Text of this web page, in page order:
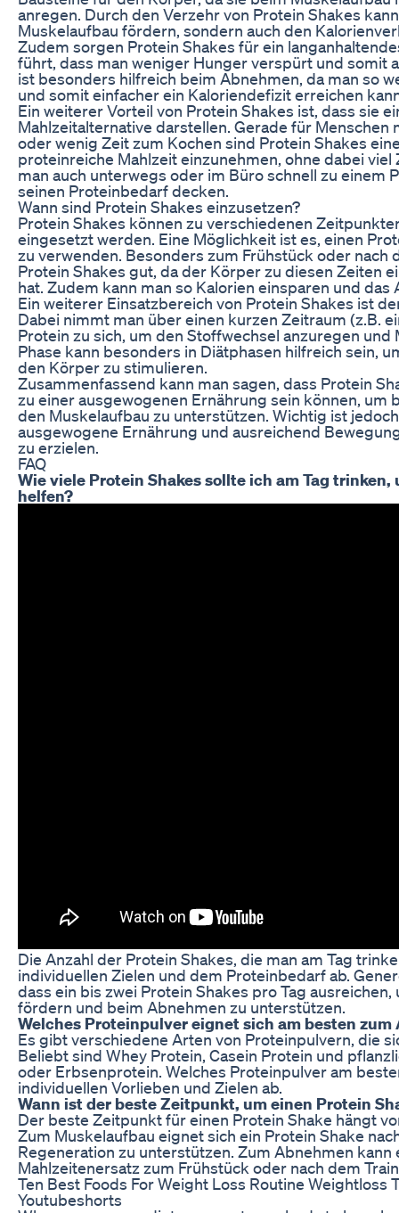
anregen. Durch den Verzehr von Protein Shakes
Muskelaufbau fördern, sondern auch den
Zudem sorgen Protein Shakes für ein
führt, dass man weniger Hunger verspürt und somit
ist besonders hilfreich beim Abnehmen, da man so
und somit einfacher ein Kaloriendefizit erreichen
Ein weiterer Vorteil von Protein Shakes ist, dass sie
Mahlzeitalternative darstellen. Gerade für
oder wenig Zeit zum Kochen sind Protein Shakes
proteinreiche Mahlzeit einzunehmen, ohne dabei viel
man auch unterwegs oder im Büro schnell zu einem
seinen Proteinbedarf decken.
Wann sind Protein Shakes einzusetzen?
Protein Shakes können zu verschiedenen
eingesetzt werden. Eine Möglichkeit ist es, einen
zu verwenden. Besonders zum Frühstück oder nach
Protein Shakes gut, da der Körper zu diesen Zeiten
hat. Zudem kann man so Kalorien einsparen und
Ein weiterer Einsatzbereich von Protein Shakes ist
Dabei nimmt man über einen kurzen Zeitraum (z.B.
Protein zu sich, um den Stoffwechsel anzuregen und
Phase kann besonders in Diätphasen hilfreich sein,
den Körper zu stimulieren.
Zusammenfassend kann man sagen, dass Protein
zu einer ausgewogenen Ernährung sein können, um
den Muskelaufbau zu unterstützen. Wichtig ist
ausgewogene Ernährung und ausreichend
zu erzielen.
FAQ
Wie viele Protein Shakes sollte ich am Tag
helfen?
Die Anzahl der Protein Shakes, die man am Tag
individuellen Zielen und dem Proteinbedarf ab.
dass ein bis zwei Protein Shakes pro Tag
fördern und beim Abnehmen zu unterstützen.
Welches Proteinpulver eignet sich am besten zum
Es gibt verschiedene Arten von Proteinpulvern, die
Beliebt sind Whey Protein, Casein Protein und
oder Erbsenprotein. Welches Proteinpulver am
individuellen Vorlieben und Zielen ab.
Wann ist der beste Zeitpunkt, um einen Protein
Der beste Zeitpunkt für einen Protein Shake hängt
Zum Muskelaufbau eignet sich ein Protein Shake
Regeneration zu unterstützen. Zum Abnehmen kann
Mahlzeitenersatz zum Frühstück oder nach dem
Ten Best Foods For Weight Loss Routine Weightloss
Youtubeshorts